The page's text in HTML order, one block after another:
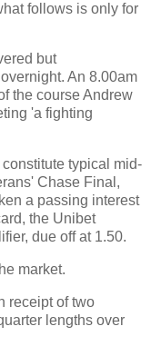
follows is only for
but
An 8.00am
the course Andrew
'a fighting
typical mid-
Chase Final,
a passing interest
the Unibet
due off at 1.50.
market.
receipt of two
lengths over